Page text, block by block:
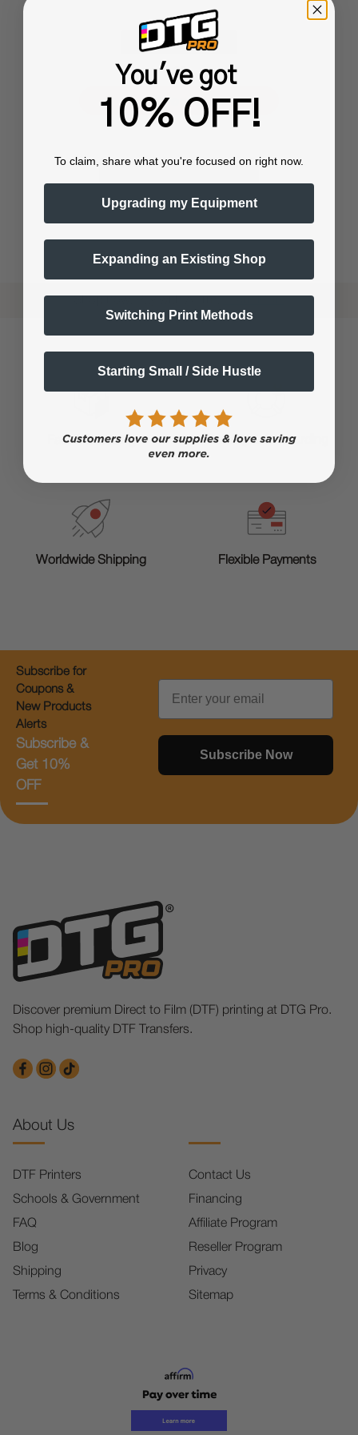
or
Fast Processing Training & Onboarding
Worldwide Shipping Flexible Payments
Subscribe for
Coupons &
New Products
Alerts
Subscribe &
Get 10%
OFF
Email
Subscribe Now
Discover premium Direct to Film (DTF) printing at DTG Pro.
Shop high-quality DTF Transfers.
About Us
DTF Printers
Schools & Government
FAQ
Blog
Shipping
Terms & Conditions
Contact Us
Financing
Affiliate Program
Reseller Program
Privacy
Sitemap
You've got
10% OFF!
To claim, share what you're focused on right now.
Upgrading my Equipment
Expanding an Existing Shop
Switching Print Methods
Starting Small / Side Hustle